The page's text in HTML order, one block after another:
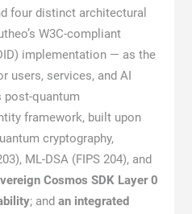
four distinct architectural
W3C-compliant
implementation — as the
users, services, and AI
post-quantum
framework, built upon
cryptography,
ML-DSA (FIPS 204), and
Cosmos SDK Layer 0
; and an integrated